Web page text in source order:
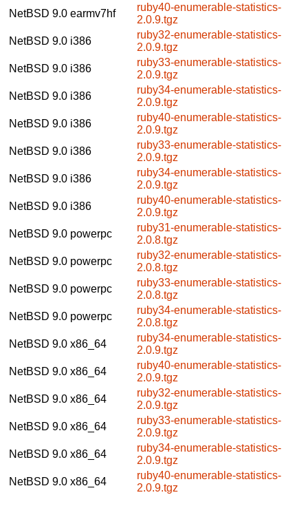
NetBSD 9.0 earmv7hf
ruby40-enumerable-statistics-
2.0.9.tgz
NetBSD 9.0 i386
ruby32-enumerable-statistics-
2.0.9.tgz
NetBSD 9.0 i386
ruby33-enumerable-statistics-
2.0.9.tgz
NetBSD 9.0 i386
ruby34-enumerable-statistics-
2.0.9.tgz
NetBSD 9.0 i386
ruby40-enumerable-statistics-
2.0.9.tgz
NetBSD 9.0 i386
ruby33-enumerable-statistics-
2.0.9.tgz
NetBSD 9.0 i386
ruby34-enumerable-statistics-
2.0.9.tgz
NetBSD 9.0 i386
ruby40-enumerable-statistics-
2.0.9.tgz
NetBSD 9.0 powerpc
ruby31-enumerable-statistics-
2.0.8.tgz
NetBSD 9.0 powerpc
ruby32-enumerable-statistics-
2.0.8.tgz
NetBSD 9.0 powerpc
ruby33-enumerable-statistics-
2.0.8.tgz
NetBSD 9.0 powerpc
ruby34-enumerable-statistics-
2.0.8.tgz
NetBSD 9.0 x86_64
ruby34-enumerable-statistics-
2.0.9.tgz
NetBSD 9.0 x86_64
ruby40-enumerable-statistics-
2.0.9.tgz
NetBSD 9.0 x86_64
ruby32-enumerable-statistics-
2.0.9.tgz
NetBSD 9.0 x86_64
ruby33-enumerable-statistics-
2.0.9.tgz
NetBSD 9.0 x86_64
ruby34-enumerable-statistics-
2.0.9.tgz
NetBSD 9.0 x86_64
ruby40-enumerable-statistics-
2.0.9.tgz